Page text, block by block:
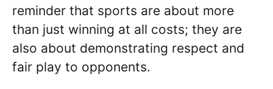
reminder that sports are about more
than just winning at all costs; they are
also about demonstrating respect and
fair play to opponents.